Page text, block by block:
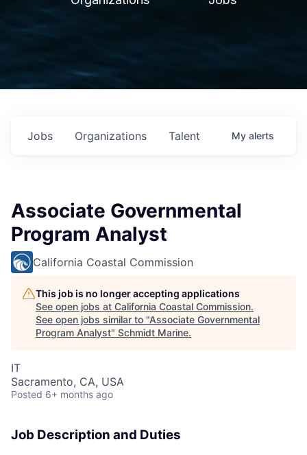
Jobs Organizations Talent My alerts
Associate Governmental
Program Analyst
California Coastal Commission
This job is no longer accepting applications
See open jobs at California Coastal Commission.
See open jobs similar to "Associate Governmental
Program Analyst" Schmidt Marine.
IT
Sacramento, CA, USA
Posted 6+ months ago
Job Description and Duties